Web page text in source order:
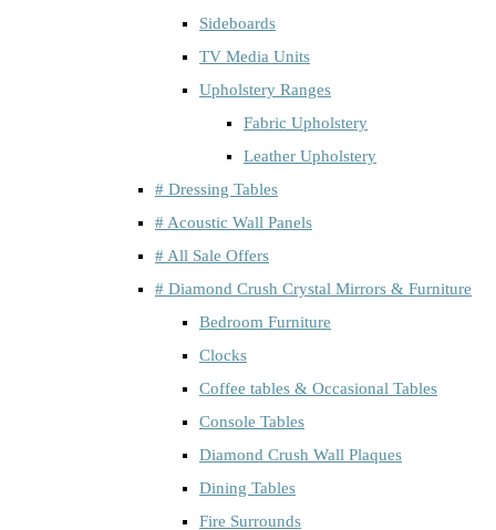
Sideboards
TV Media Units
Upholstery Ranges
Fabric Upholstery
Leather Upholstery
# Dressing Tables
# Acoustic Wall Panels
# All Sale Offers
# Diamond Crush Crystal Mirrors & Furniture
Bedroom Furniture
Clocks
Coffee tables & Occasional Tables
Console Tables
Diamond Crush Wall Plaques
Dining Tables
Fire Surrounds